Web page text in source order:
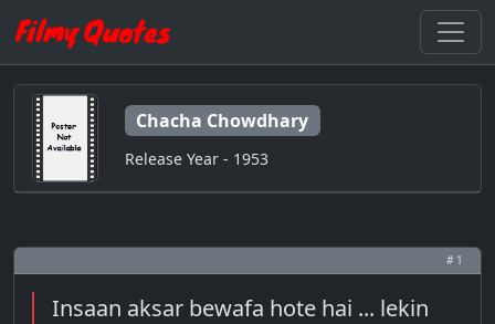
Chacha Chowdhary
Release Year - 1953
# 1
Insaan aksar bewafa hote hai ... lekin